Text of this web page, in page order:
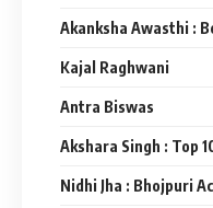
Akanksha Awasthi :
Kajal Raghwani
Antra Biswas
Akshara Singh : Top
Nidhi Jha : Bhojpuri